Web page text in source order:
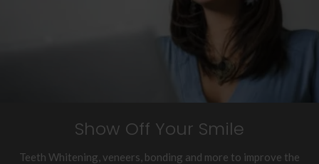
Show Off Your Smile
Teeth Whitening, veneers, bonding and more to improve the